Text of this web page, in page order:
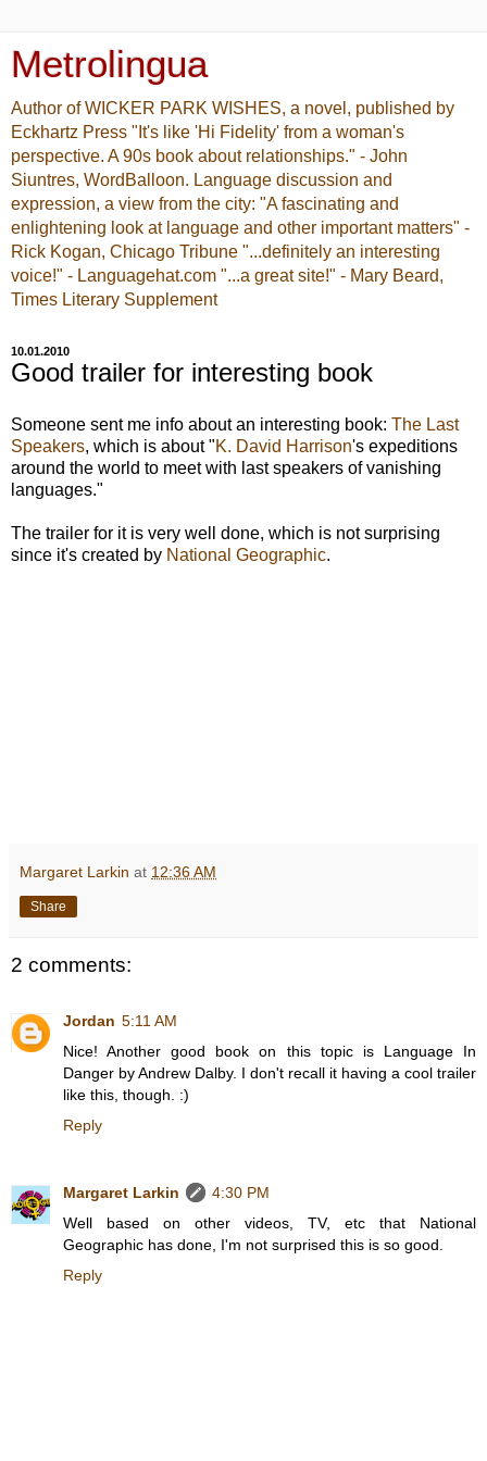
Metrolingua
Author of WICKER PARK WISHES, a novel, published by
Eckhartz Press "It's like 'Hi Fidelity' from a woman's
perspective. A 90s book about relationships." - John
Siuntres, WordBalloon. Language discussion and
expression, a view from the city: "A fascinating and
enlightening look at language and other important matters" -
Rick Kogan, Chicago Tribune "...definitely an interesting
voice!" - Languagehat.com "...a great site!" - Mary Beard,
Times Literary Supplement
10.01.2010
Good trailer for interesting book
Someone sent me info about an interesting book: The Last
Speakers, which is about "K. David Harrison's expeditions
around the world to meet with last speakers of vanishing
languages."
The trailer for it is very well done, which is not surprising
since it's created by National Geographic.
Margaret Larkin at 12:36 AM
Share
2 comments:
Jordan 5:11 AM
Nice! Another good book on this topic is Language In
Danger by Andrew Dalby. I don't recall it having a cool trailer
like this, though. :)
Reply
Margaret Larkin
4:30 PM
Well based on other videos, TV, etc that National
Geographic has done, I'm not surprised this is so good.
Reply